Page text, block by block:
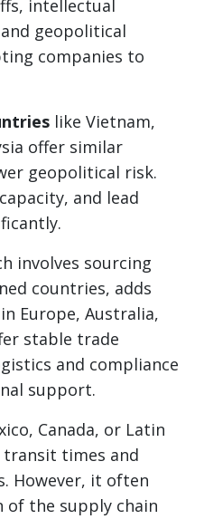
intellectual
geopolitical
companies to
like Vietnam,
offer similar
geopolitical risk.
and lead
involves sourcing
countries, adds
Europe, Australia,
stable trade
and compliance
support.
Canada, or Latin
transit times and
However, it often
of the supply chain